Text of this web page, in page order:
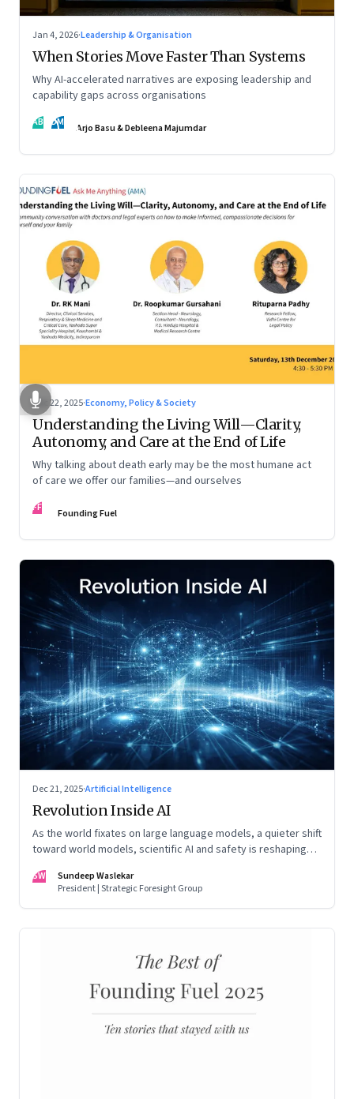
Jan 4, 2026·Leadership & Organisation
When Stories Move Faster Than Systems
Why AI-accelerated narratives are exposing leadership and
capability gaps across organisations
AB DM Arjo Basu & Debleena Majumdar
Dec 22, 2025·Economy, Policy & Society
Understanding the Living Will—Clarity,
Autonomy, and Care at the End of Life
Why talking about death early may be the most humane act
of care we offer our families—and ourselves
FF Founding Fuel
Dec 21, 2025·Artificial Intelligence
Revolution Inside AI
As the world fixates on large language models, a quieter shift
toward world models, scientific AI and safety is reshaping
SW
Sundeep Waslekar
President | Strategic Foresight Group